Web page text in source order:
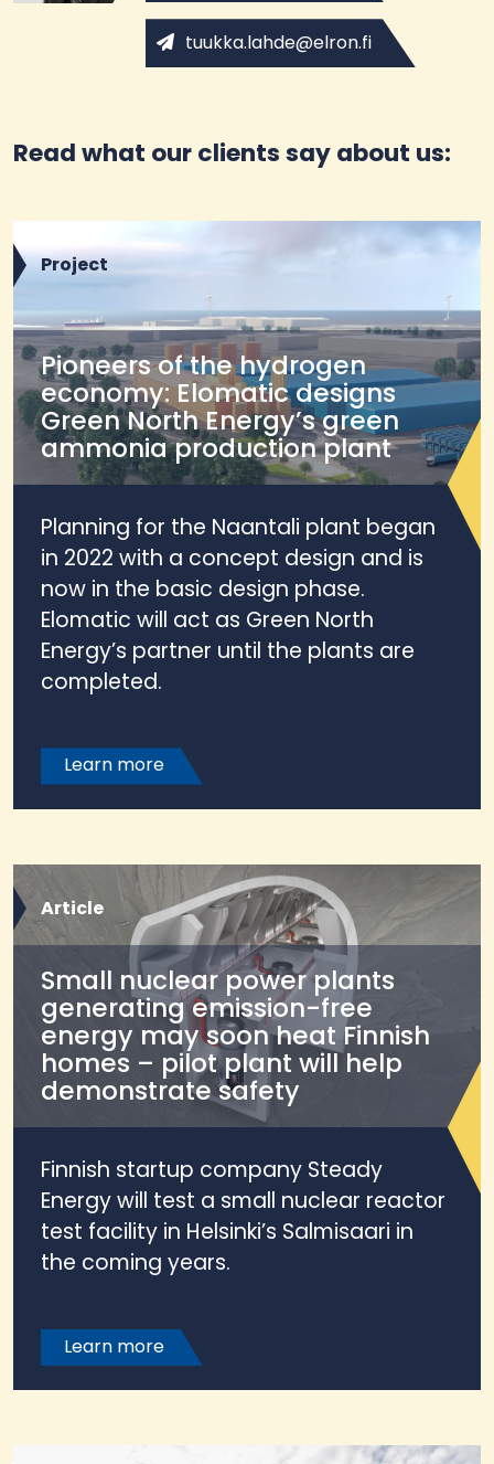
tuukka.lahde@elron.fi
Read what our clients say about us:
Project
Pioneers of the hydrogen
economy: Elomatic designs
Green North Energy’s green
ammonia production plant
Planning for the Naantali plant began
in 2022 with a concept design and is
now in the basic design phase.
Elomatic will act as Green North
Energy’s partner until the plants are
completed.
Learn more
Article
Small nuclear power plants
generating emission-free
energy may soon heat Finnish
homes – pilot plant will help
demonstrate safety
Finnish startup company Steady
Energy will test a small nuclear reactor
test facility in Helsinki’s Salmisaari in
the coming years.
Learn more